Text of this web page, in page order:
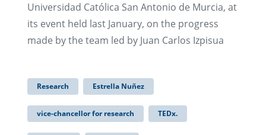
Universidad Católica San Antonio de Murcia, at
its event held last January, on the progress
made by the team led by Juan Carlos Izpisua
Research Estrella Nuñez
vice-chancellor for research TEDx.